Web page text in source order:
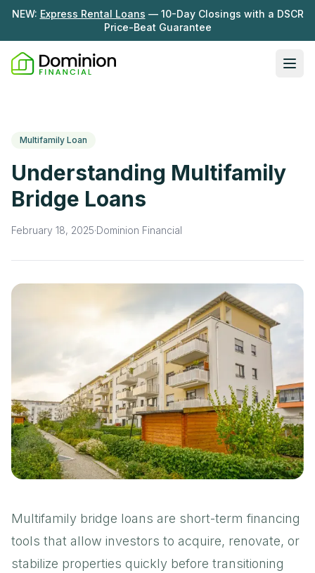
NEW: Express Rental Loans — 10-Day Closings with a DSCR
Price-Beat Guarantee
DSCR Rental Loans
Ground-Up Construction
About Us
Our Story
Careers
Resources
Blog
Get My Quote
Multifamily Loan
Understanding Multifamily
Bridge Loans
February 18, 2025·Dominion Financial
Multifamily bridge loans are short-term financing
tools that allow investors to acquire, renovate, or
stabilize properties quickly before transitioning